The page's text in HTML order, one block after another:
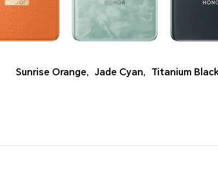
Sunrise Orange, Jade Cyan, Titanium